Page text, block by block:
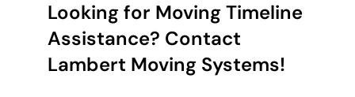
Looking for Moving Timeline
Assistance? Contact
Lambert Moving Systems!